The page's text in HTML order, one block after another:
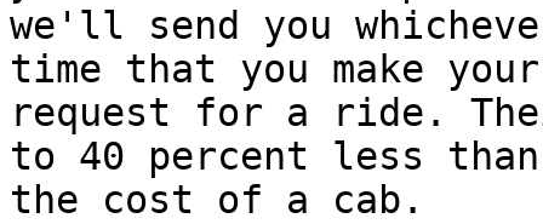
we'll send you
time that you make your
request for a ride.
to 40 percent less than
the cost of a cab.